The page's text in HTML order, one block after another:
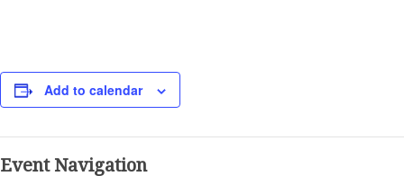
Add to calendar
Event Navigation